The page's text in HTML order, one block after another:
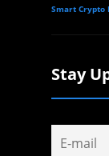
Smart Crypto
Stay